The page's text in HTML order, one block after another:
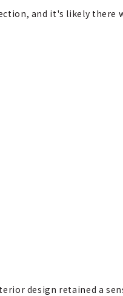
and it's likely there
design retained a